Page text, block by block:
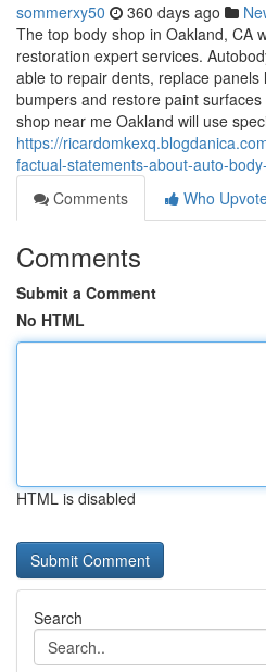
sommerxy50 360 days ago
The top body shop in Oakland, CA
restoration expert services.
able to repair dents, replace
bumpers and restore paint
shop near me Oakland will use
https://
factual-statements-about-auto-
Comments
Who
Comments
Submit a Comment
No HTML
HTML is disabled
Search